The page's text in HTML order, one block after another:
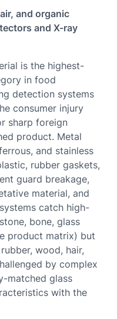
and organic
and X-ray
is the highest-
in food
detection systems
consumer injury
sharp foreign
product. Metal
and stainless
rubber gaskets,
guard breakage,
material, and
catch high-
bone, glass
product matrix) but
wood, hair,
by complex
matched glass
with the